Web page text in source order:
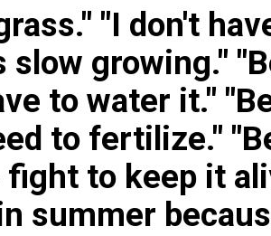
"I don't
slow growing."
to water it."
to fertilize."
fight to keep it
summer